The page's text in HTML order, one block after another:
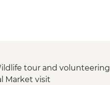
tour and volunteering
Market visit